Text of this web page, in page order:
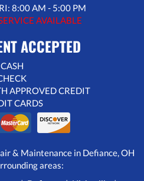
8:00 AM - 5:00 PM
AVAILABLE
ACCEPTED
CASH
APPROVED CREDIT
CARDS
& Maintenance in Defiance, OH
areas: